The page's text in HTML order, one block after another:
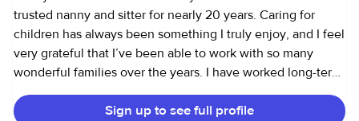
trusted nanny and sitter for nearly 20 years. Caring for
children has always been something I truly enjoy, and I feel
very grateful that I’ve been able to work with so many
wonderful families over the years. I have worked long-term
with three families in Chicago up until the end of last year,
each with two boys ranging from infancy to 13 years old.
Sign up to see full profile